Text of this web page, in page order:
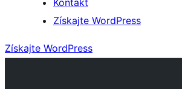
Kontakt
Získajte WordPress
Získajte WordPress